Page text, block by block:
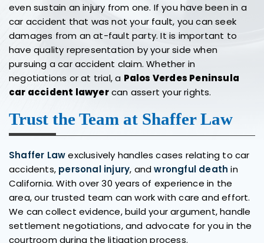
even sustain an injury from one. If you have been in a
car accident that was not your fault, you can seek
damages from an at-fault party. It is important to
have quality representation by your side when
pursuing a car accident claim. Whether in
negotiations or at trial, a Palos Verdes Peninsula
car accident lawyercan assert your rights.
Trust the Team at Shaffer Law
Shaffer Lawexclusively handles cases relating to car
accidents, personal injury, andwrongful death in
California. With over 30 years of experience in the
area, our trusted team can work with care and effort.
We can collect evidence, build your argument, handle
settlement negotiations, and advocate for you in the
courtroom during the litigation process.